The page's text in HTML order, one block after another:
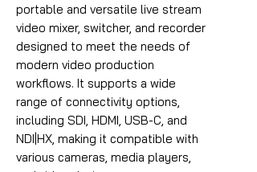
portable and versatile live stream
video mixer, switcher, and recorder
designed to meet the needs of
modern video production
workflows. It supports a wide
range of connectivity options,
including SDI, HDMI, USB-C, and
NDI|HX, making it compatible with
various cameras, media players,